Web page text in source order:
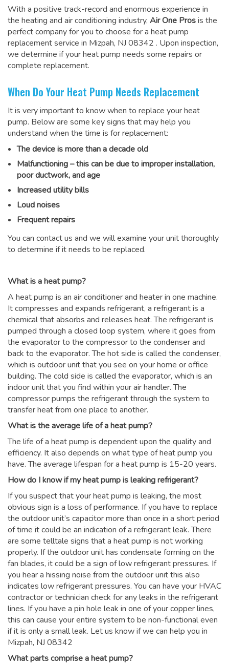
With a positive track-record and enormous experience in
the heating and air conditioning industry, Air One Prosis the
perfect company for you to choose for a heat pump
replacement service in Mizpah, NJ 08342 . Upon inspection,
we determine if your heat pump needs some repairs or
complete replacement.
When Do Your Heat Pump Needs Replacement
It is very important to know when to replace your heat
pump. Below are some key signs that may help you
understand when the time is for replacement:
The device is more than a decade old
Malfunctioning – this can be due to improper installation,
poor ductwork, and age
Increased utility bills
Loud noises
Frequent repairs
You can contact us and we will examine your unit thoroughly
to determine if it needs to be replaced.
What is a heat pump?
A heat pump is an air conditioner and heater in one machine.
It compresses and expands refrigerant, a refrigerant is a
chemical that absorbs and releases heat. The refrigerant is
pumped through a closed loop system, where it goes from
the evaporator to the compressor to the condenser and
back to the evaporator. The hot side is called the condenser,
which is outdoor unit that you see on your home or office
building. The cold side is called the evaporator, which is an
indoor unit that you find within your air handler. The
compressor pumps the refrigerant through the system to
transfer heat from one place to another.
What is the average life of a heat pump?
The life of a heat pump is dependent upon the quality and
efficiency. It also depends on what type of heat pump you
have. The average lifespan for a heat pump is 15-20 years.
How do I know if my heat pump is leaking refrigerant?
If you suspect that your heat pump is leaking, the most
obvious sign is a loss of performance. If you have to replace
the outdoor unit’s capacitor more than once in a short period
of time it could be an indication of a refrigerant leak. There
are some telltale signs that a heat pump is not working
properly. If the outdoor unit has condensate forming on the
fan blades, it could be a sign of low refrigerant pressures. If
you hear a hissing noise from the outdoor unit this also
indicates low refrigerant pressures. You can have your HVAC
contractor or technician check for any leaks in the refrigerant
lines. If you have a pin hole leak in one of your copper lines,
this can cause your entire system to be non-functional even
if it is only a small leak. Let us know if we can help you in
Mizpah, NJ 08342
What parts comprise a heat pump?